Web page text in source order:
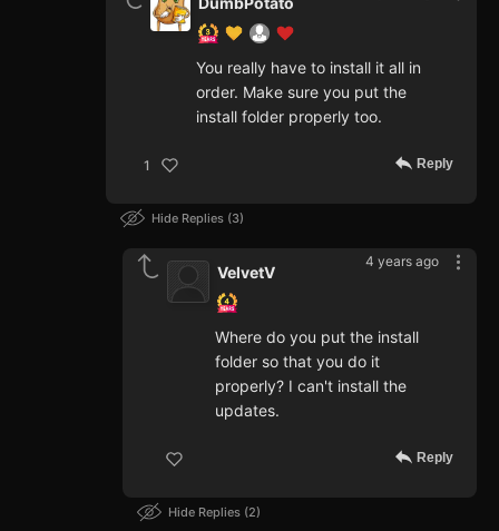
You really have to install it all in
order. Make sure you put the
install folder properly too.
1 Reply
Hide Replies 3
4 years ago
VelvetV
Where do you put the install
folder so that you do it
properly? I can't install the
updates.
Reply
Hide Replies 2